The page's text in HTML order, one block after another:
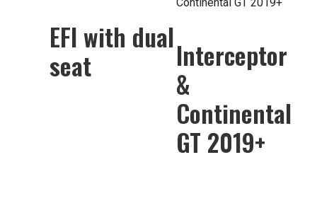
EFI with dual
seat
Interceptor
&
Continental
GT 2019+